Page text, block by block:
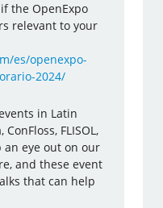
the OpenExpo
relevant to your
es/openexpo-
2024/
in Latin
FLISOL,
an eye out on our
and these event
that can help